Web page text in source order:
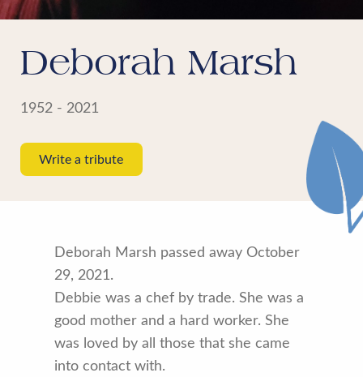
Deborah Marsh
1952 - 2021
Write a tribute
Deborah Marsh passed away October
29, 2021.
Debbie was a chef by trade. She was a
good mother and a hard worker. She
was loved by all those that she came
into contact with.